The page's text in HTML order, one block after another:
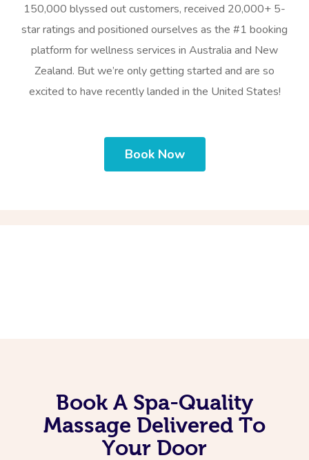
150,000 blyssed out customers, received 20,000+ 5-
star ratings and positioned ourselves as the #1 booking
platform for wellness services in Australia and New
Zealand. But we’re only getting started and are so
excited to have recently landed in the United States!
Book Now
Book A Spa-Quality
Massage Delivered To
Your Door